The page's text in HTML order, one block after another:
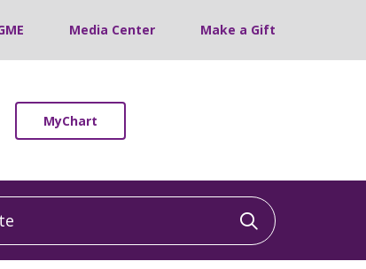
Media Center Make a Gift
MyChart
Click to